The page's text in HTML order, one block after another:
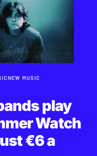
NEW MUSIC
play
Watch
€6 a